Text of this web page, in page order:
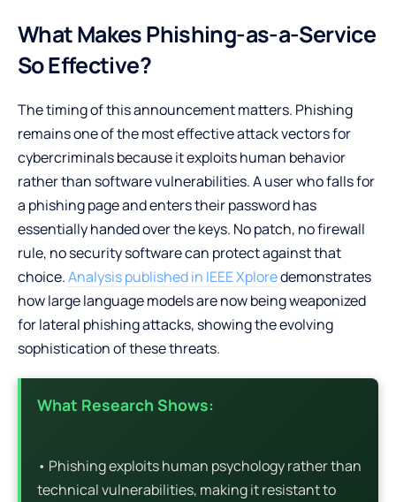
What Makes Phishing-as-a-Service
So Effective?
The timing of this announcement matters. Phishing
remains one of the most effective attack vectors for
cybercriminals because it exploits human behavior
rather than software vulnerabilities. A user who falls for
a phishing page and enters their password has
essentially handed over the keys. No patch, no firewall
rule, no security software can protect against that
choice.Analysis published in IEEE Xploredemonstrates
how large language models are now being weaponized
for lateral phishing attacks, showing the evolving
sophistication of these threats.
What Research Shows:
• Phishing exploits human psychology rather than
technical vulnerabilities, making it resistant to